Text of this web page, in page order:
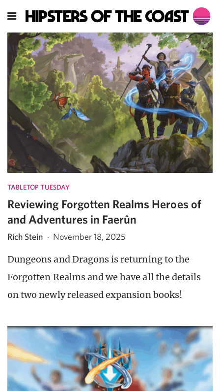
TABLETOP TUESDAY
Reviewing Forgotten Realms Heroes of
and Adventures in Faerûn
Rich Stein · November 18, 2025
Dungeons and Dragons is returning to the
Forgotten Realms and we have all the details
on two newly released expansion books!